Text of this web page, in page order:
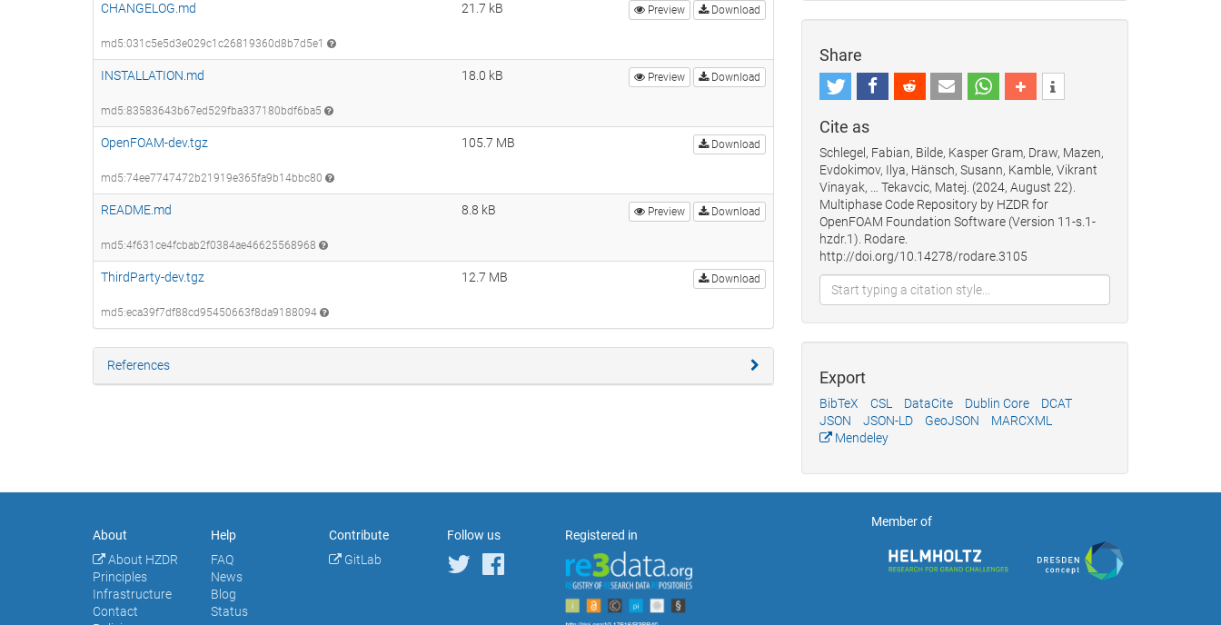
CHANGELOG.md
md5:031c5e5d3e029c1c26819360d8b7d5e1
21.7 kB Preview Download
INSTALLATION.md
md5:83583643b67ed529fba337180bdf6ba5
18.0 kB Preview Download
OpenFOAM-dev.tgz
md5:74ee7747472b21919e365fa9b14bbc80
105.7 MB Download
README.md
md5:4f631ce4fcbab2f0384ae46625568968
8.8 kB Preview Download
ThirdParty-dev.tgz
md5:eca39f7df88cd95450663f8da9188094
12.7 MB Download
References
Share
Cite as
Schlegel, Fabian, Bilde, Kasper Gram, Draw, Mazen,
Evdokimov, Ilya, Hänsch, Susann, Kamble, Vikrant
Vinayak, … Tekavcic, Matej. (2024, August 22).
Multiphase Code Repository by HZDR for
OpenFOAM Foundation Software (Version 11-s.1-
hzdr.1). Rodare.
http://doi.org/10.14278/rodare.3105
Export
BibTeX CSL DataCite Dublin Core
DCAT
JSON
JSON-LD GeoJSON
MARCXML
Mendeley
About
About HZDR
Principles
Infrastructure
Contact
Help
FAQ
News
Blog
Status
Contribute
GitLab
Follow us Registered in
Member of